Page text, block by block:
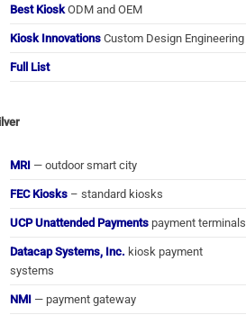
Best Kiosk ODM and OEM
Kiosk Innovations Custom Design Engineering
Full List
MRI — outdoor smart city
FEC Kiosks – standard kiosks
UCP Unattended Payments payment terminals
Datacap Systems, Inc. kiosk payment
systems
NMI — payment gateway